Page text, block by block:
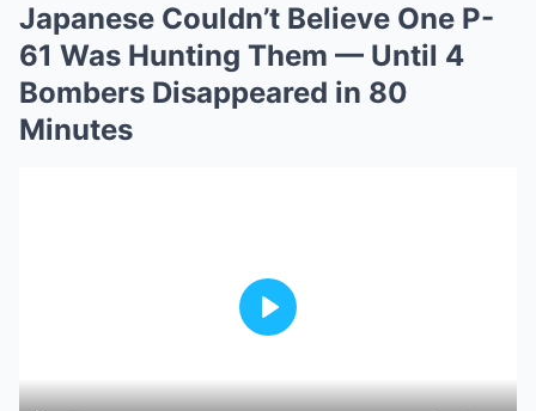
Japanese Couldn’t Believe One P-
61 Was Hunting Them — Until 4
Bombers Disappeared in 80
Minutes
Play